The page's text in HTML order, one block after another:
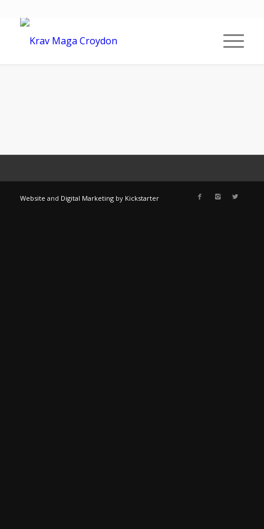
Website and Digital Marketingby Kickstarter